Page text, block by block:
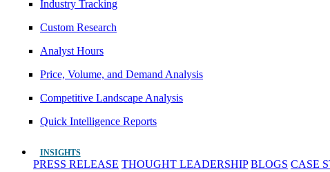
Industry Tracking
Custom Research
Analyst Hours
Price, Volume, and Demand Analysis
Competitive Landscape Analysis
Quick Intelligence Reports
INSIGHTS
PRESS RELEASE THOUGHT LEADERSHIP BLOGS CASE